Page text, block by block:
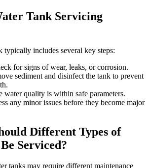
Tank Servicing
typically includes several key steps:
for signs of wear, leaks, or corrosion.
sediment and disinfect the tank to prevent
water quality is within safe parameters.
any minor issues before they become major
Different Types of
Serviced?
tanks may require different maintenance